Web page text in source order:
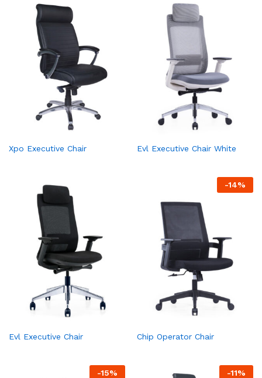
Xpo Executive Chair Evl Executive Chair White
Evl Executive Chair
-14%
Chip Operator Chair
-15% -11%